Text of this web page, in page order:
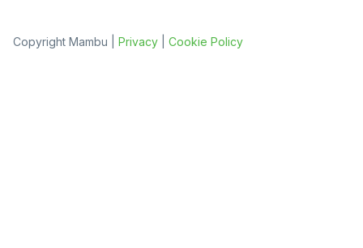
Copyright Mambu | Privacy Cookie Policy